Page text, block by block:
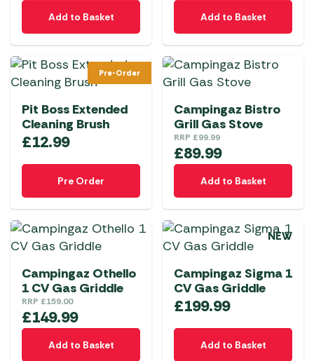
Add to Basket Add to Basket
Pre-Order
Pit Boss Extended
Cleaning Brush
£12.99
Pre Order
Campingaz Bistro
Grill Gas Stove
RRP £99.99
£89.99
Add to Basket
Campingaz Othello
1 CV Gas Griddle
RRP £159.00
£149.99
Add to Basket
NEW
Campingaz Sigma 1
CV Gas Griddle
£199.99
Add to Basket